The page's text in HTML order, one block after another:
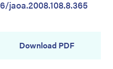
jaoa.2008.108.8.365
Download PDF